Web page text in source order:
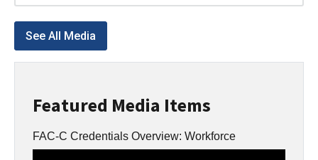
Featured Media Items
FAC-C Credentials Overview: Workforce
See All Media